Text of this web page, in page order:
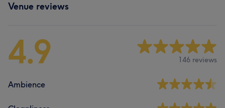
Venue reviews
4.9 146 reviews
Ambience